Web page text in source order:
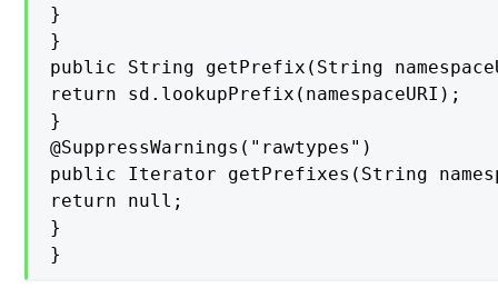
}
}
public String getPrefix(String
return sd.lookupPrefix(namespaceURI);
}
@SuppressWarnings("rawtypes")
public Iterator getPrefixes(String
return null;
}
}